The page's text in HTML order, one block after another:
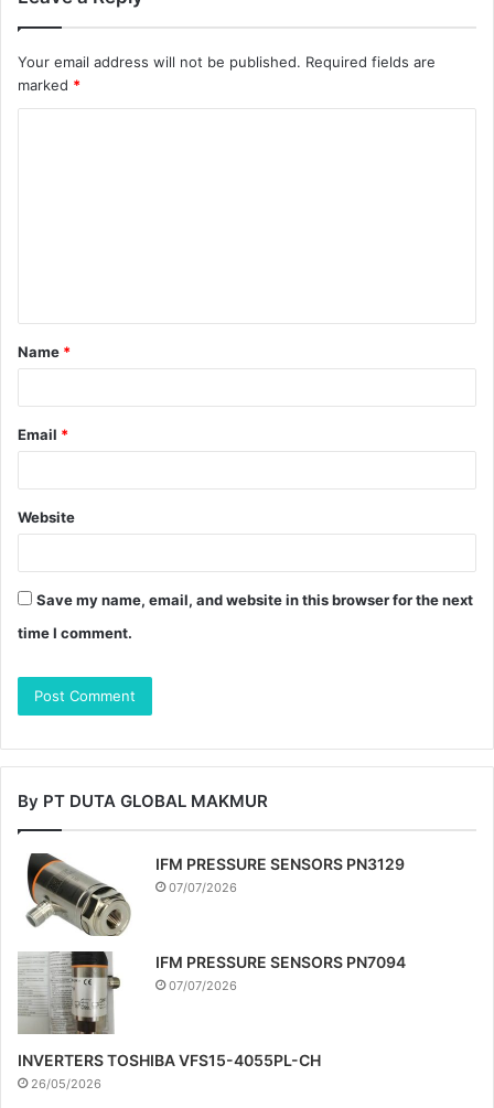
Your email address will not be published. Required fields are
marked *
t
*
Name *
Email *
Website
Save my name, email, and website in this browser for the next
time I comment.
By PT DUTA GLOBAL MAKMUR
IFM PRESSURE SENSORS PN3129
07/07/2026
IFM PRESSURE SENSORS PN7094
07/07/2026
INVERTERS TOSHIBA VFS15-4055PL-CH
26/05/2026